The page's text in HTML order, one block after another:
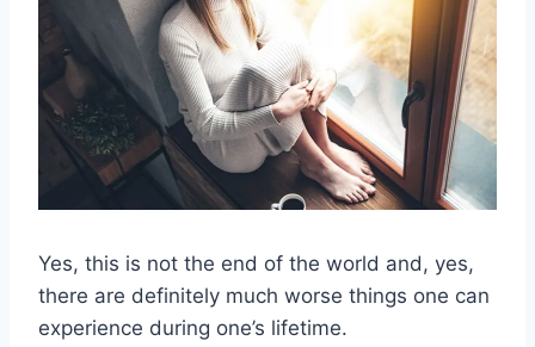
Yes, this is not the end of the world and, yes,
there are definitely much worse things one can
experience during one’s lifetime.